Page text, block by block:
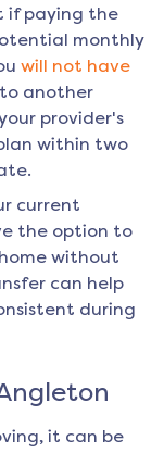
if paying the
monthly
will not have
another
provider's
within two
current
the option to
without
can help
during
it can be